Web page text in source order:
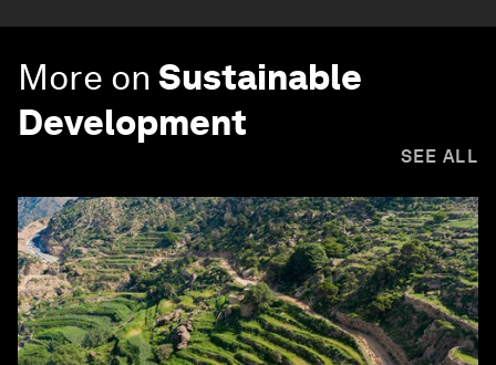
More on Sustainable
Development
SEE ALL